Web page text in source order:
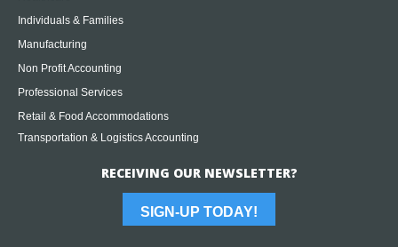
Individuals & Families
Manufacturing
Non Profit Accounting
Professional Services
Retail & Food Accommodations
Transportation & Logistics Accounting
RECEIVING OUR NEWSLETTER?
SIGN-UP TODAY!